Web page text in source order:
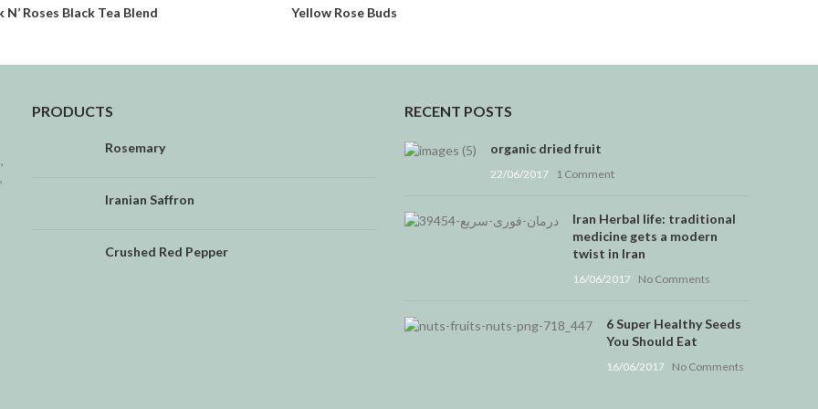
READ MORE
N’ Roses Black Tea Blend READ MORE
Yellow Rose Buds
PRODUCTS
Rosemary
Iranian Saffron
Crushed Red Pepper
RECENT POSTS
organic dried fruit
22/06/2017 1 Comment
Iran Herbal life: traditional
medicine gets a modern
twist in Iran
16/06/2017 No Comments
6 Super Healthy Seeds
You Should Eat
16/06/2017 No Comments